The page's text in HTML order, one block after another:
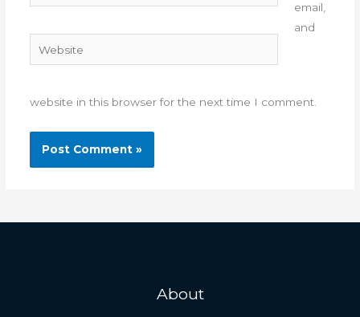
Website
email,
and
website in this browser for the next time I comment.
About